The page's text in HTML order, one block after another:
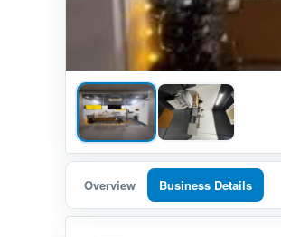
Overview Business Details